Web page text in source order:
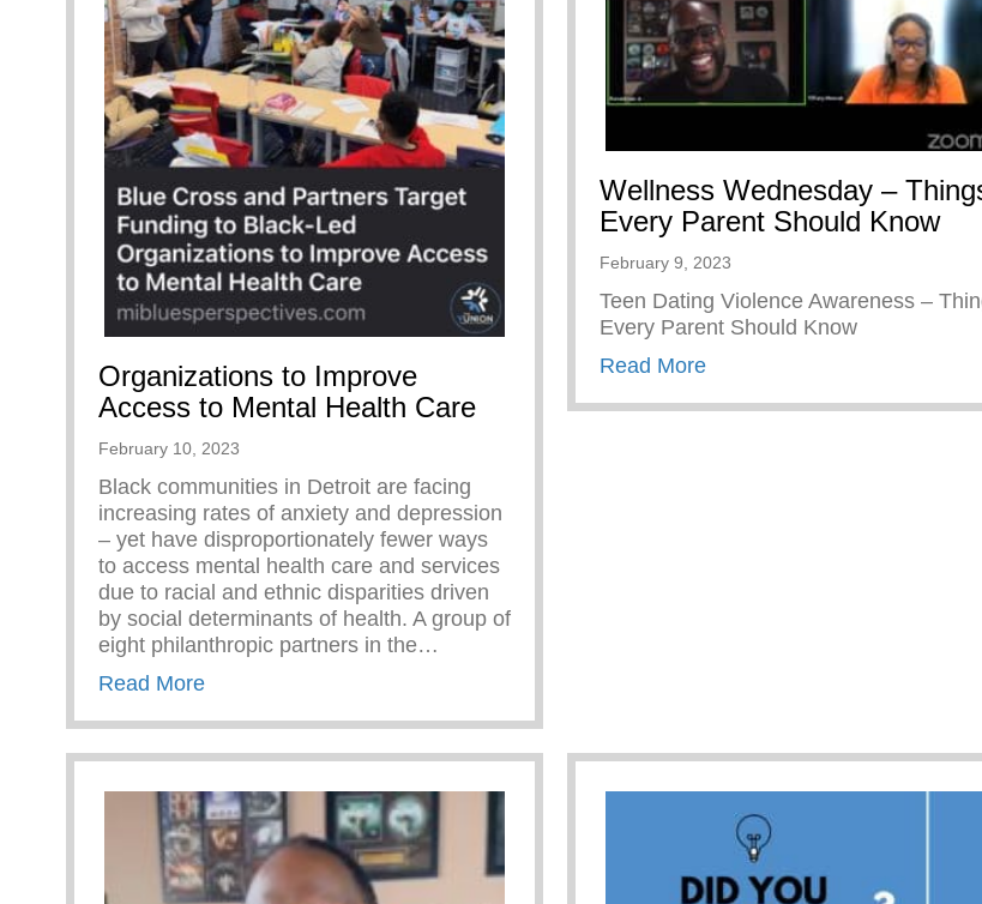
Organizations to Improve
Access to Mental Health Care
February 10, 2023
Black communities in Detroit are facing
increasing rates of anxiety and depression
– yet have disproportionately fewer ways
to access mental health care and services
due to racial and ethnic disparities driven
by social determinants of health. A group of
eight philanthropic partners in the…
Read Moreabout Organizations to Improve Access to Mental Health Care
Wellness Wednesday –
Every Parent Should Know
February 9, 2023
Teen Dating Violence Awareness –
Every Parent Should Know
Read Moreabout Wellness Wednesday